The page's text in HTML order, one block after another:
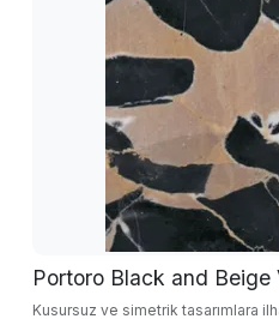
Portoro Black and Beige
Kusursuz ve simetrik tasarımlara